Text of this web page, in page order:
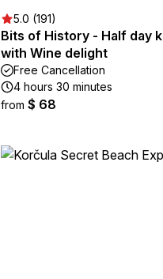
5.0 (191)
Bits of History - Half day
with Wine delight
Free Cancellation
4 hours 30 minutes
from $ 68